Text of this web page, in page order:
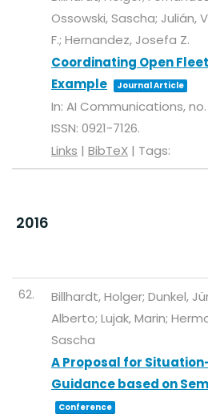
Ossowski, Sascha; Julián,
F.; Hernandez, Josefa Z.
Coordinating Open
Example
Journal Article
In: AI Communications,
ISSN: 0921-7126.
Links | BibTeX | Tags:
2016
62.
Billhardt, Holger; Dunkel,
Alberto; Lujak, Marin;
Sascha
A Proposal for
Guidance based on
Conference